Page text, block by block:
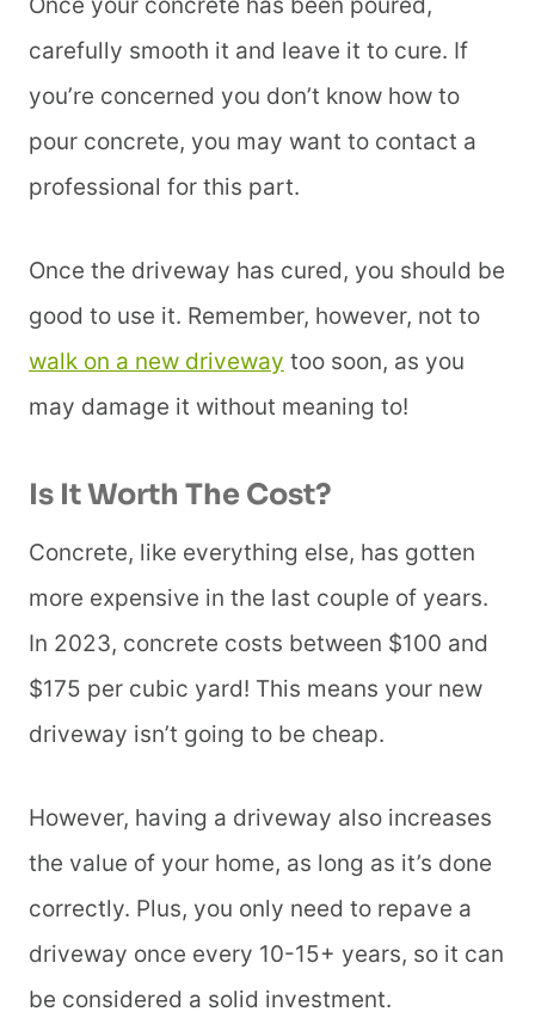
Once your concrete has been poured,
carefully smooth it and leave it to cure. If
you’re concerned you don’t know how to
pour concrete, you may want to contact a
professional for this part.
Once the driveway has cured, you should be
good to use it. Remember, however, not to
walk on a new driveway too soon, as you
may damage it without meaning to!
Is It Worth The Cost?
Concrete, like everything else, has gotten
more expensive in the last couple of years.
In 2023, concrete costs between $100 and
$175 per cubic yard! This means your new
driveway isn’t going to be cheap.
However, having a driveway also increases
the value of your home, as long as it’s done
correctly. Plus, you only need to repave a
driveway once every 10-15+ years, so it can
be considered a solid investment.